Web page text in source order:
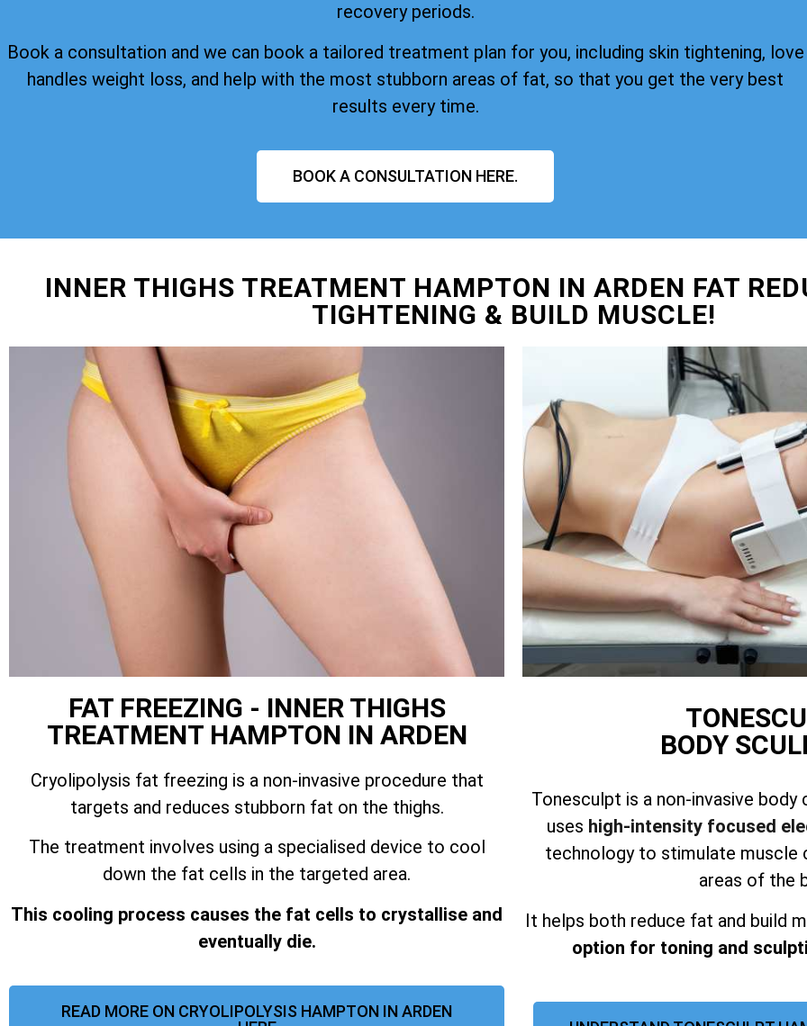
recovery periods.
Book a consultation and we can book a tailored treatment plan for you, including skin tightening, love
handles weight loss, and help with the most stubborn areas of fat, so that you get the very best
results every time.
BOOK A CONSULTATION HERE.
INNER THIGHS TREATMENT HAMPTON IN ARDEN FAT
TIGHTENING & BUILD MUSCLE!
FAT FREEZING - INNER THIGHS
TREATMENT HAMPTON IN ARDEN
Cryolipolysis fat freezing is a non-invasive procedure that
targets and reduces stubborn fat on the thighs.
The treatment involves using a specialised device to cool
down the fat cells in the targeted area.
This cooling process causes the fat cells to crystallise and
eventually die.
READ MORE ON CRYOLIPOLYSIS HAMPTON IN ARDEN
BODY
Tonesculpt is a non-invasive
uses high-intensity focused
technology to stimulate muscle
areas of the
It helps both reduce fat and build
option for toning and